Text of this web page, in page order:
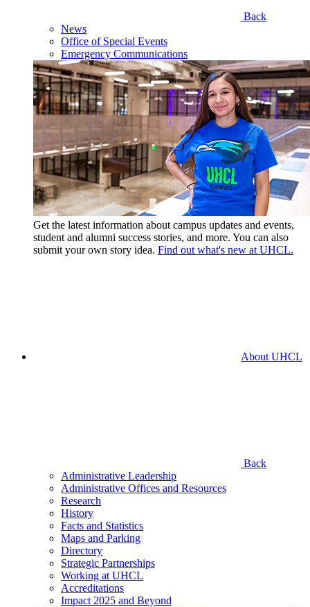
Back
News
Office of Special Events
Emergency Communications
Get the latest information about campus updates and events,
student and alumni success stories, and more. You can also
submit your own story idea. Find out what's new at UHCL.
About UHCL
Back
Administrative Leadership
Administrative Offices and Resources
Research
History
Facts and Statistics
Maps and Parking
Directory
Strategic Partnerships
Working at UHCL
Accreditations
Impact 2025 and Beyond